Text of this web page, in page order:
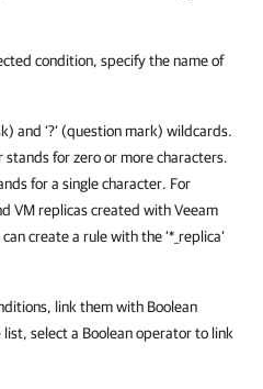
condition, specify the name of
and ‘?’ (question mark) wildcards.
stands for zero or more characters.
for a single character. For
VM replicas created withVeeam
can create a rule with the ‘*_replica’
link them with Boolean
list, select a Boolean operator to link